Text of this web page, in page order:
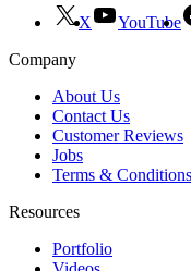
X YouTube
Company
About Us
Contact Us
Customer Reviews
Jobs
Terms & Conditions
Resources
Portfolio